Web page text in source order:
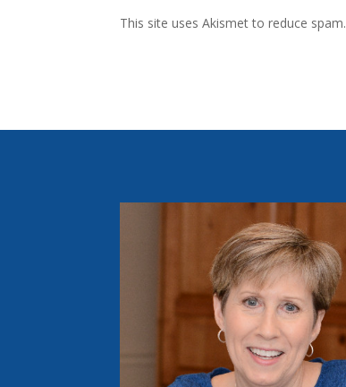
This site uses Akismet to reduce spam.